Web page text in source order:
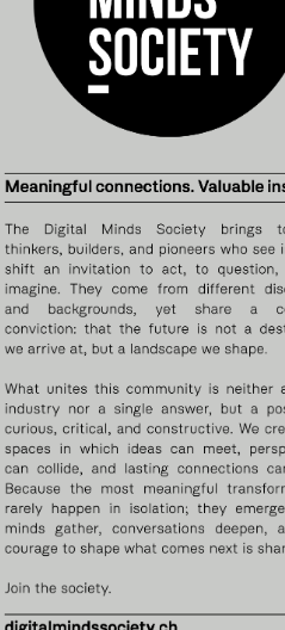
BARBARA PALVIN GENTLY
WHISPERS